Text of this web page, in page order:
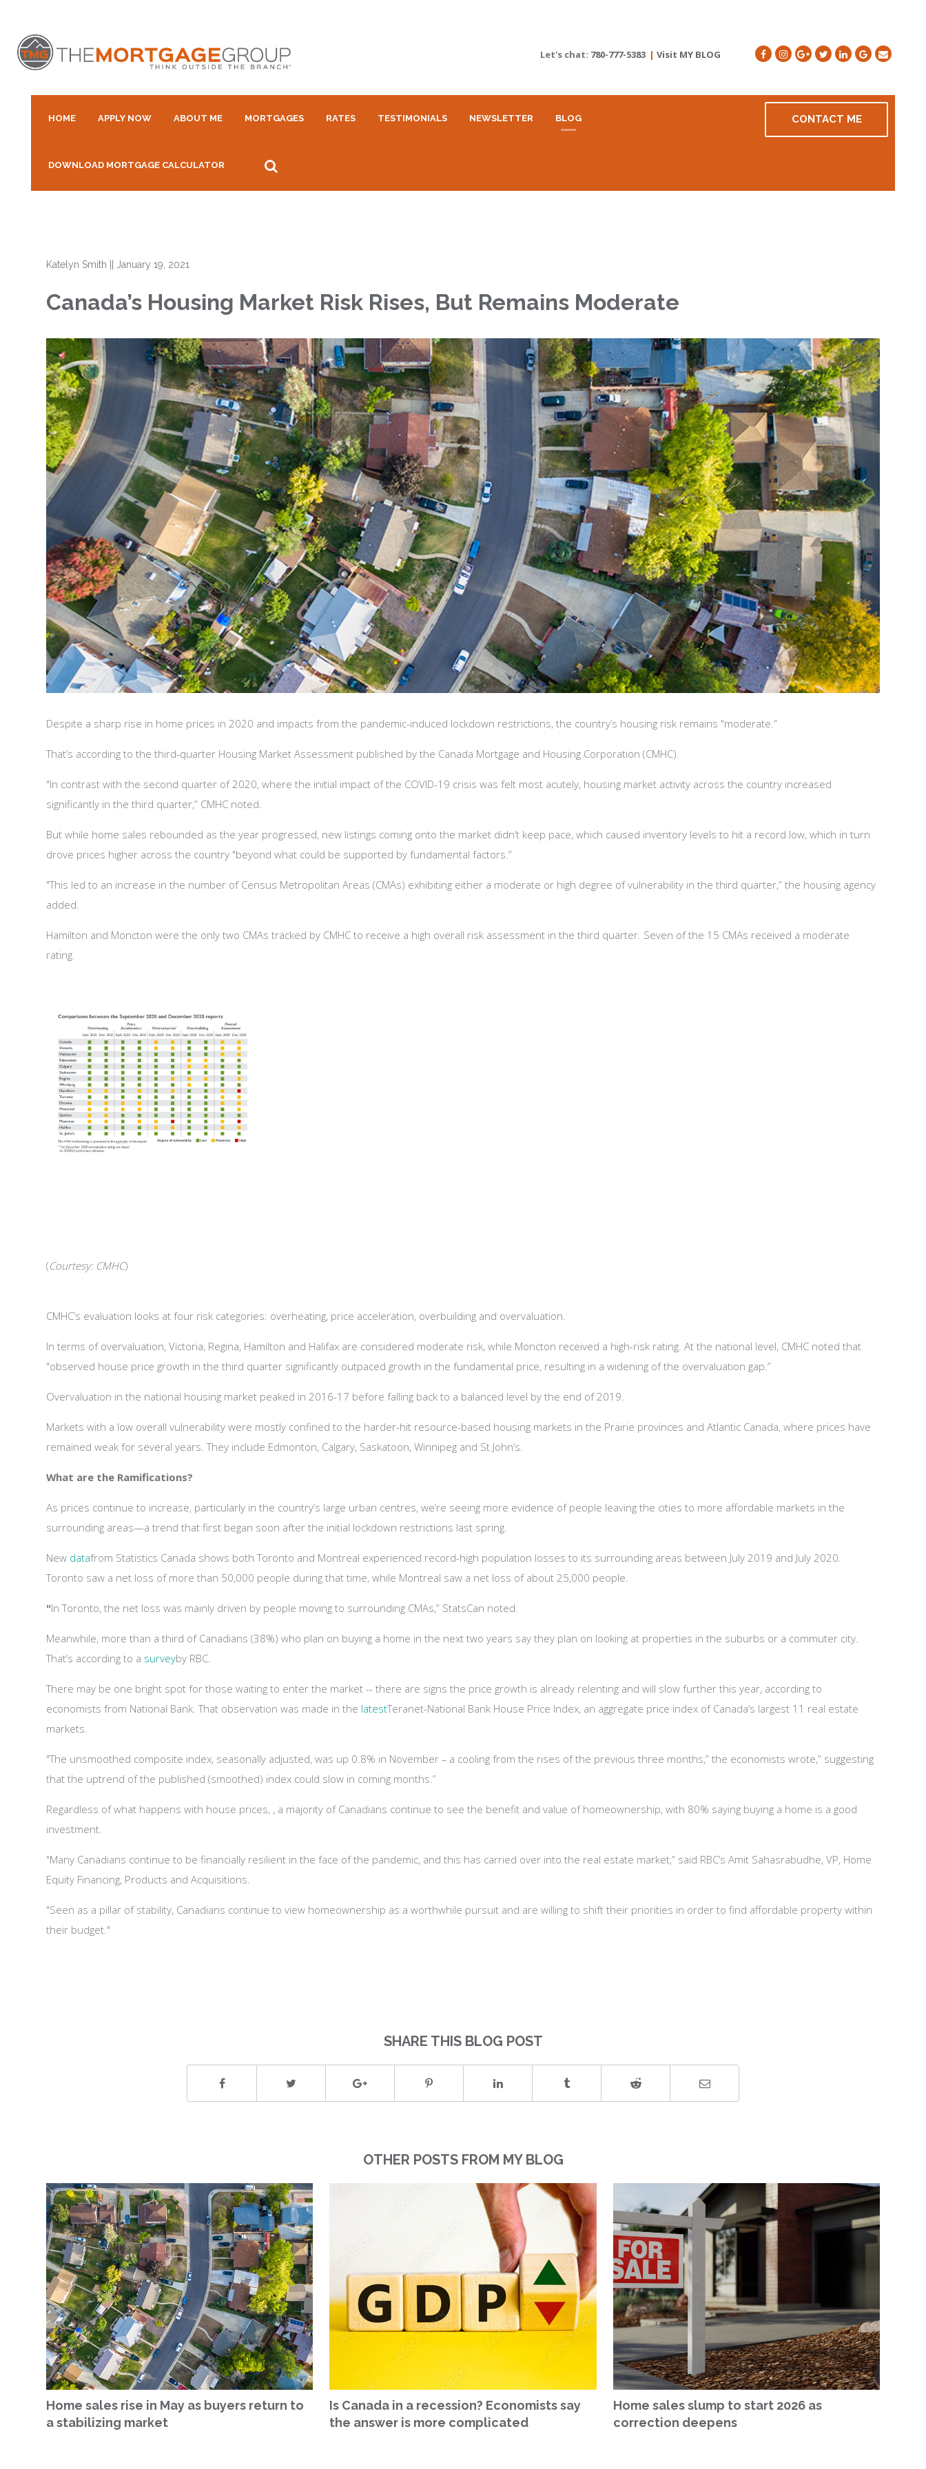
Let's chat: 780-777-5383 | Visit MY BLOG
HOME APPLY NOW ABOUT ME MORTGAGES RATES TESTIMONIALS NEWSLETTER BLOG CONTACT ME
DOWNLOAD MORTGAGE CALCULATOR
Katelyn Smith ||January 19, 2021
Canada’s Housing Market Risk Rises, But Remains Moderate
Despite a sharp rise in home prices in 2020 and impacts from the pandemic-induced lockdown restrictions, the country’s housing risk remains "moderate.”
That’s according to the third-quarter Housing Market Assessment published by the Canada Mortgage and Housing Corporation (CMHC).
"In contrast with the second quarter of 2020, where the initial impact of the COVID-19 crisis was felt most acutely, housing market activity across the country increased
significantly in the third quarter,” CMHC noted.
But while home sales rebounded as the year progressed, new listings coming onto the market didn’t keep pace, which caused inventory levels to hit a record low, which in turn
drove prices higher across the country "beyond what could be supported by fundamental factors.”
"This led to an increase in the number of Census Metropolitan Areas (CMAs) exhibiting either a moderate or high degree of vulnerability in the third quarter,” the housing agency
added.
Hamilton and Moncton were the only two CMAs tracked by CMHC to receive a high overall risk assessment in the third quarter. Seven of the 15 CMAs received a moderate
rating.
(Courtesy: CMHC)
CMHC’s evaluation looks at four risk categories: overheating, price acceleration, overbuilding and overvaluation.
In terms of overvaluation, Victoria, Regina, Hamilton and Halifax are considered moderate risk, while Moncton received a high-risk rating. At the national level, CMHC noted that
"observed house price growth in the third quarter significantly outpaced growth in the fundamental price, resulting in a widening of the overvaluation gap.”
Overvaluation in the national housing market peaked in 2016-17 before falling back to a balanced level by the end of 2019.
Markets with a low overall vulnerability were mostly confined to the harder-hit resource-based housing markets in the Prairie provinces and Atlantic Canada, where prices have
remained weak for several years. They include Edmonton, Calgary, Saskatoon, Winnipeg and St John’s.
What are the Ramifications?
As prices continue to increase, particularly in the country’s large urban centres, we’re seeing more evidence of people leaving the cities to more affordable markets in the
surrounding areas—a trend that first began soon after the initial lockdown restrictions last spring.
New datafrom Statistics Canada shows both Toronto and Montreal experienced record-high population losses to its surrounding areas between July 2019 and July 2020.
Toronto saw a net loss of more than 50,000 people during that time, while Montreal saw a net loss of about 25,000 people.
"In Toronto, the net loss was mainly driven by people moving to surrounding CMAs,” StatsCan noted.
Meanwhile, more than a third of Canadians (38%) who plan on buying a home in the next two years say they plan on looking at properties in the suburbs or a commuter city.
That’s according to a surveyby RBC.
There may be one bright spot for those waiting to enter the market -- there are signs the price growth is already relenting and will slow further this year, according to
economists from National Bank. That observation was made in the latestTeranet-National Bank House Price Index, an aggregate price index of Canada’s largest 11 real estate
markets.
"The unsmoothed composite index, seasonally adjusted, was up 0.8% in November – a cooling from the rises of the previous three months,” the economists wrote,” suggesting
that the uptrend of the published (smoothed) index could slow in coming months.”
Regardless of what happens with house prices, , a majority of Canadians continue to see the benefit and value of homeownership, with 80% saying buying a home is a good
investment.
"Many Canadians continue to be financially resilient in the face of the pandemic, and this has carried over into the real estate market,” said RBC’s Amit Sahasrabudhe, VP, Home
Equity Financing, Products and Acquisitions.
"Seen as a pillar of stability, Canadians continue to view homeownership as a worthwhile pursuit and are willing to shift their priorities in order to find affordable property within
their budget."
SHARE THIS BLOG POST
OTHER POSTS FROM MY BLOG
Home sales rise in May as buyers return to
a stabilizing market
Is Canada in a recession? Economists say
the answer is more complicated
Home sales slump to start 2026 as
correction deepens